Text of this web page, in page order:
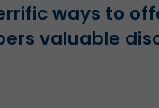
ways to
valuable